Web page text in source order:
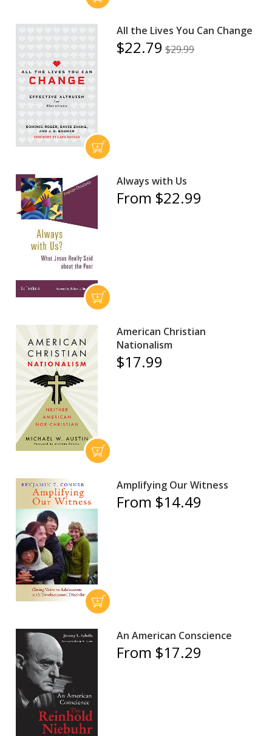
All the Lives You Can Change
$22.79 $29.99
Always with Us
From $22.99
American Christian
Nationalism
$17.99
Amplifying Our Witness
From $14.49
An American Conscience
From $17.29